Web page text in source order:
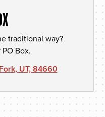
traditional way?
Box.
UT, 84660